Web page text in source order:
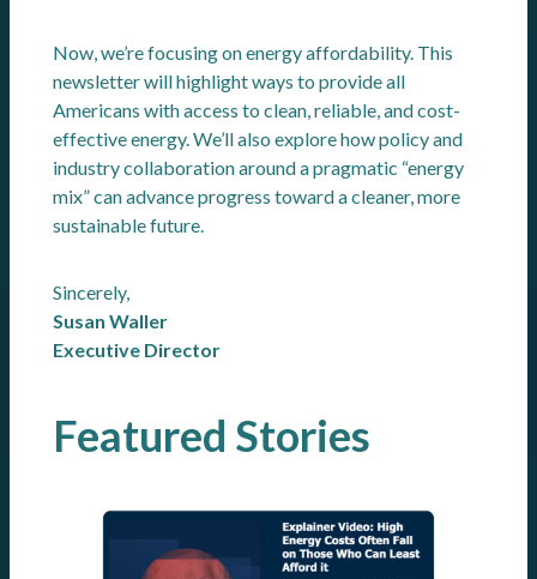
Now, we’re focusing on energy affordability. This
newsletter will highlight ways to provide all
Americans with access to clean, reliable, and cost-
effective energy. We’ll also explore how policy and
industry collaboration around a pragmatic “energy
mix” can advance progress toward a cleaner, more
sustainable future.
Sincerely,
Susan Waller
Executive Director
Featured Stories